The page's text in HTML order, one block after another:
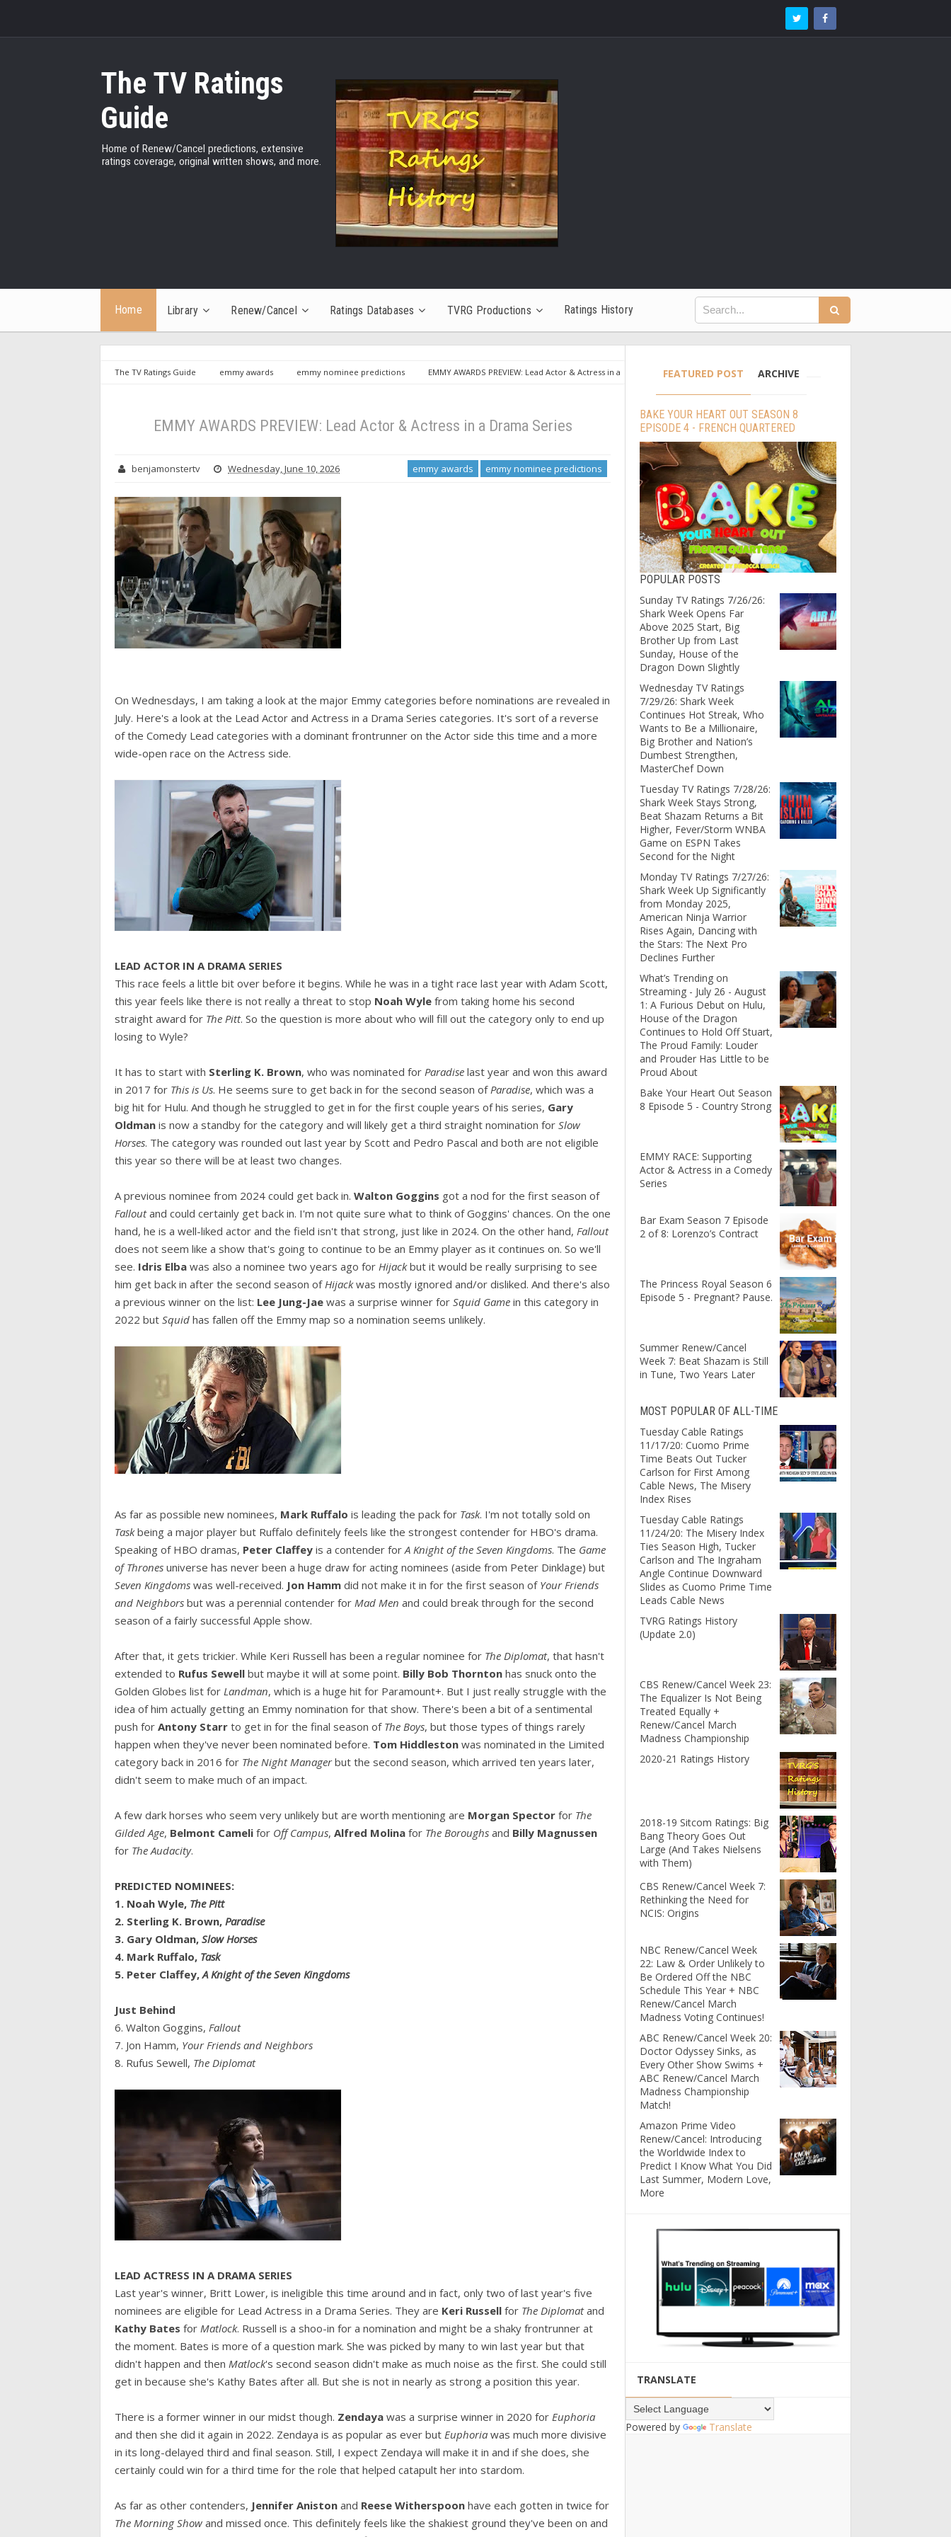
The TV Ratings
Guide
Home of Renew/Cancel predictions, extensive
ratings coverage, original written shows, and more.
Home Library Renew/Cancel Ratings Databases TVRG Productions Ratings History
The TV Ratings Guide emmy awards emmy nominee predictions
EMMY AWARDS PREVIEW: Lead Actor & Actress in a
EMMY AWARDS PREVIEW: Lead Actor & Actress in a Drama Series
benjamonstertv Wednesday, June 10, 2026 emmy awards emmy nominee predictions
On Wednesdays, I am taking a look at the major Emmy categories before nominations are revealed in
July. Here's a look at the Lead Actor and Actress in a Drama Series categories. It's sort of a reverse
of the Comedy Lead categories with a dominant frontrunner on the Actor side this time and a more
wide-open race on the Actress side.
LEAD ACTOR IN A DRAMA SERIES
This race feels a little bit over before it begins. While he was in a tight race last year with Adam Scott,
this year feels like there is not really a threat to stop Noah Wyle from taking home his second
straight award for The Pitt. So the question is more about who will fill out the category only to end up
losing to Wyle?
It has to start with Sterling K. Brown, who was nominated for Paradise last year and won this award
in 2017 for This is Us. He seems sure to get back in for the second season ofParadise, which was a
big hit for Hulu. And though he struggled to get in for the first couple years of his series, Gary
Oldman is now a standby for the category and will likely get a third straight nomination for Slow
Horses. The category was rounded out last year by Scott and Pedro Pascal and both are not eligible
this year so there will be at least two changes.
A previous nominee from 2024 could get back in. Walton Goggins got a nod for the first season of
Falloutand could certainly get back in. I'm not quite sure what to think of Goggins' chances. On the one
hand, he is a well-liked actor and the field isn't that strong, just like in 2024. On the other hand, Fallout
does not seem like a show that's going to continue to be an Emmy player as it continues on. So we'll
see. Idris Elba was also a nominee two years ago for Hijackbut it would be really surprising to see
him get back in after the second season ofHijackwas mostly ignored and/or disliked. And there's also
a previous winner on the list: Lee Jung-Jae was a surprise winner for Squid Game in this category in
2022 but Squid has fallen off the Emmy map so a nomination seems unlikely.
As far as possible new nominees, Mark Ruffalo is leading the pack for Task. I'm not totally sold on
Taskbeing a major player but Ruffalo definitely feels like the strongest contender for HBO's drama.
Speaking of HBO dramas, Peter Claffey is a contender forA Knight of the Seven Kingdoms. The Game
of Thrones universe has never been a huge draw for acting nominees (aside from Peter Dinklage) but
Seven Kingdoms was well-received. Jon Hamm did not make it in for the first season of Your Friends
and Neighbors but was a perennial contender for Mad Men and could break through for the second
season of a fairly successful Apple show.
After that, it gets trickier. While Keri Russell has been a regular nominee for The Diplomat, that hasn't
extended to Rufus Sewell but maybe it will at some point. Billy Bob Thornton has snuck onto the
Golden Globes list for Landman, which is a huge hit for Paramount+. But I just really struggle with the
idea of him actually getting an Emmy nomination for that show. There's been a bit of a sentimental
push for Antony Starr to get in for the final season of The Boys, but those types of things rarely
happen when they've never been nominated before. Tom Hiddleston was nominated in the Limited
category back in 2016 for The Night Managerbut the second season, which arrived ten years later,
didn't seem to make much of an impact.
A few dark horses who seem very unlikely but are worth mentioning are Morgan Spector for The
Gilded Age, Belmont Cameli for Off Campus, Alfred Molina for The Boroughs and Billy Magnussen
for The Audacity.
PREDICTED NOMINEES:
1. Noah Wyle, The Pitt
2. Sterling K. Brown, Paradise
3. Gary Oldman, Slow Horses
4. Mark Ruffalo, Task
5. Peter Claffey,A Knight of the Seven Kingdoms
Just Behind
6. Walton Goggins, Fallout
7. Jon Hamm, Your Friends and Neighbors
8. Rufus Sewell, The Diplomat
LEAD ACTRESS IN A DRAMA SERIES
Last year's winner, Britt Lower, is ineligible this time around and in fact, only two of last year's five
nominees are eligible for Lead Actress in a Drama Series. They are Keri Russell for The Diplomatand
Kathy Bates for Matlock. Russell is a shoo-in for a nomination and might be a shaky frontrunner at
the moment. Bates is more of a question mark. She was picked by many to win last year but that
didn't happen and then Matlock's second season didn't make as much noise as the first. She could still
get in because she's Kathy Bates after all. But she is not in nearly as strong a position this year.
There is a former winner in our midst though. Zendaya was a surprise winner in 2020 for Euphoria
and then she did it again in 2022. Zendaya is as popular as ever but Euphoria was much more divisive
in its long-delayed third and final season. Still, I expect Zendaya will make it in and if she does, she
certainly could win for a third time for the role that helped catapult her into stardom.
As far as other contenders, Jennifer Aniston and Reese Witherspoon have each gotten in twice for
The Morning Show and missed once. This definitely feels like the shakiest ground they've been on and
FEATURED POST ARCHIVE
BAKE YOUR HEART OUT SEASON 8
EPISODE 4 - FRENCH QUARTERED
POPULAR POSTS
Sunday TV Ratings 7/26/26:
Shark Week Opens Far
Above 2025 Start, Big
Brother Up from Last
Sunday, House of the
Dragon Down Slightly
Wednesday TV Ratings
7/29/26: Shark Week
Continues Hot Streak, Who
Wants to Be a Millionaire,
Big Brother and Nation’s
Dumbest Strengthen,
MasterChef Down
Tuesday TV Ratings 7/28/26:
Shark Week Stays Strong,
Beat Shazam Returns a Bit
Higher, Fever/Storm WNBA
Game on ESPN Takes
Second for the Night
Monday TV Ratings 7/27/26:
Shark Week Up Significantly
from Monday 2025,
American Ninja Warrior
Rises Again, Dancing with
the Stars: The Next Pro
Declines Further
What’s Trending on
Streaming - July 26 - August
1: A Furious Debut on Hulu,
House of the Dragon
Continues to Hold Off Stuart,
The Proud Family: Louder
and Prouder Has Little to be
Proud About
Bake Your Heart Out Season
8 Episode 5 - Country Strong
EMMY RACE: Supporting
Actor & Actress in a Comedy
Series
Bar Exam Season 7 Episode
2 of 8: Lorenzo’s Contract
The Princess Royal Season 6
Episode 5 - Pregnant? Pause.
Summer Renew/Cancel
Week 7: Beat Shazam is Still
in Tune, Two Years Later
MOST POPULAR OF ALL-TIME
Tuesday Cable Ratings
11/17/20: Cuomo Prime
Time Beats Out Tucker
Carlson for First Among
Cable News, The Misery
Index Rises
Tuesday Cable Ratings
11/24/20: The Misery Index
Ties Season High, Tucker
Carlson and The Ingraham
Angle Continue Downward
Slides as Cuomo Prime Time
Leads Cable News
TVRG Ratings History
(Update 2.0)
CBS Renew/Cancel Week 23:
The Equalizer Is Not Being
Treated Equally +
Renew/Cancel March
Madness Championship
2020-21 Ratings History
2018-19 Sitcom Ratings: Big
Bang Theory Goes Out
Large (And Takes Nielsens
with Them)
CBS Renew/Cancel Week 7:
Rethinking the Need for
NCIS: Origins
NBC Renew/Cancel Week
22: Law & Order Unlikely to
Be Ordered Off the NBC
Schedule This Year + NBC
Renew/Cancel March
Madness Voting Continues!
ABC Renew/Cancel Week 20:
Doctor Odyssey Sinks, as
Every Other Show Swims +
ABC Renew/Cancel March
Madness Championship
Match!
Amazon Prime Video
Renew/Cancel: Introducing
the Worldwide Index to
Predict I Know What You Did
Last Summer, Modern Love,
More
TRANSLATE
Powered by Translate